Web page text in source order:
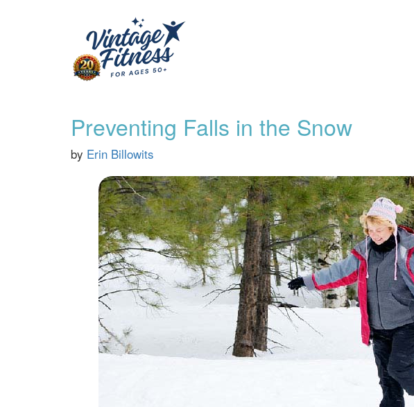
Preventing Falls in the Snow
by Erin Billowits